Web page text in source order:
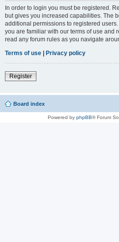
In order to login you must be registered.
but gives you increased capabilities. The
additional permissions to registered
you are familiar with our terms of use and
read any forum rules as you navigate
Terms of use | Privacy policy
Register
Board index
Powered by phpBB® Forum